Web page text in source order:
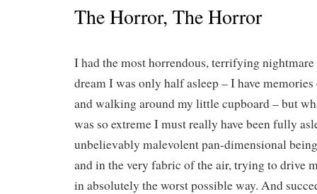
The Horror, The Horror
I had the most horrendous, terrifying nightmare
dream I was only half asleep – I have
and walking around my little cupboard – but
was so extreme I must really have been fully
unbelievably malevolent pan-dimensional
and in the very fabric of the air, trying to drive
in absolutely the worst possible way. And